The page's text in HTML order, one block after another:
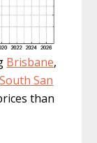
Brisbane,
South San
than